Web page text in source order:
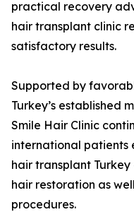
practical recovery
hair transplant clinic
satisfactory results.
Supported by
Turkey’s established
Smile Hair Clinic
international patients
hair transplant
hair restoration as
procedures.